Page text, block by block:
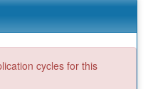
cycles for this